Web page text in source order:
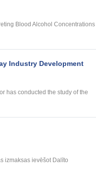
Blood Alcohol Concentrations
Industry Development
has conducted the study of the
izmaksas ievēšot Dalīto